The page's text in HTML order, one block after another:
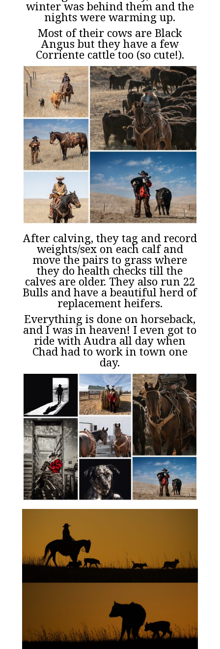
winter was behind them and the
nights were warming up.
Most of their cows are Black
Angus but they have a few
Corriente cattle too (so cute!).
After calving, they tag and record
weights/sex on each calf and
move the pairs to grass where
they do health checks till the
calves are older. They also run 22
Bulls and have a beautiful herd of
replacement heifers.
Everything is done on horseback,
and I was in heaven! I even got to
ride with Audra all day when
Chad had to work in town one
day.